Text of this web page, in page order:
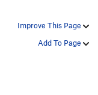
Improve This Page
Add To Page